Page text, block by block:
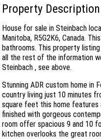
Property Description
House for sale in Steinbach
Manitoba, R5G2K6, Canada.
bathrooms. This property
all the rest of the information
Steinbach , see above.
Stunning ADR custom home in
country living just 10 minutes
square feet this home features
finished with gorgeous
room offer spacious 9 and 10
kitchen overlooks the great